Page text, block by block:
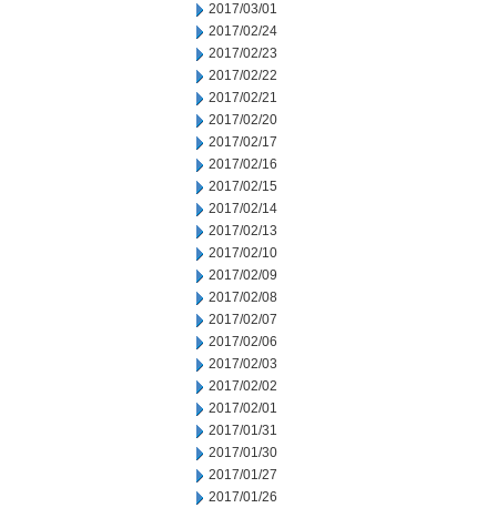
2017/03/01
2017/02/24
2017/02/23
2017/02/22
2017/02/21
2017/02/20
2017/02/17
2017/02/16
2017/02/15
2017/02/14
2017/02/13
2017/02/10
2017/02/09
2017/02/08
2017/02/07
2017/02/06
2017/02/03
2017/02/02
2017/02/01
2017/01/31
2017/01/30
2017/01/27
2017/01/26